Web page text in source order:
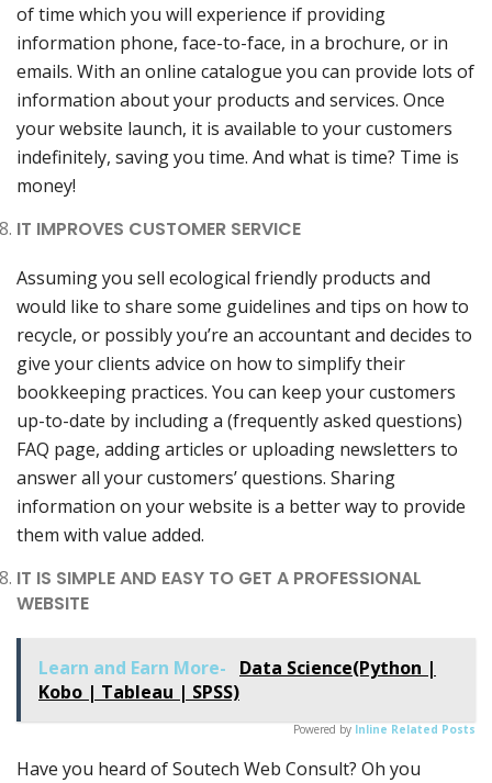
of time which you will experience if providing
information phone, face-to-face, in a brochure, or in
emails. With an online catalogue you can provide lots of
information about your products and services. Once
your website launch, it is available to your customers
indefinitely, saving you time. And what is time? Time is
money!
IT IMPROVES CUSTOMER SERVICE
Assuming you sell ecological friendly products and
would like to share some guidelines and tips on how to
recycle, or possibly you’re an accountant and decides to
give your clients advice on how to simplify their
bookkeeping practices. You can keep your customers
up-to-date by including a (frequently asked questions)
FAQ page, adding articles or uploading newsletters to
answer all your customers’ questions. Sharing
information on your website is a better way to provide
them with value added.
IT IS SIMPLE AND EASY TO GET A PROFESSIONAL
WEBSITE
Learn and Earn More-
Data Science(Python |
Kobo | Tableau | SPSS)
Powered by Inline Related Posts
Have you heard of Soutech Web Consult? Oh you